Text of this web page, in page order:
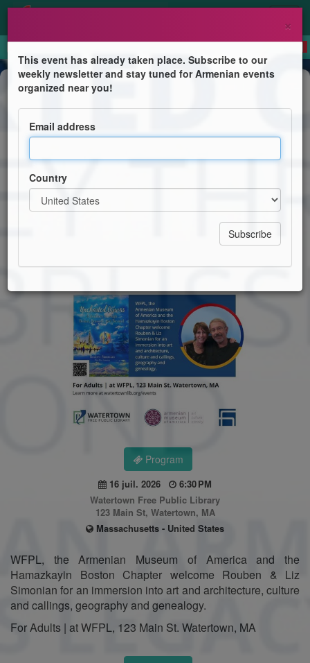
Book Presentation
Uncharted Canvas: A Journey
Through Beirut, Brussels, and
Program
16 juil. 2026
6:30 PM
Watertown Free Public Library
123 Main St, Watertown, MA
Massachusetts - United States
WFPL, the Armenian Museum of America and the
Hamazkayin Boston Chapter welcome Rouben & Liz
Simonian for an immersion into art and architecture, culture
and callings, geography and genealogy.
For Adults | at WFPL, 123 Main St. Watertown, MA
×
This event has already taken place. Subscribe to our
weekly newsletter and stay tuned for Armenian events
organized near you!
Email address
Country